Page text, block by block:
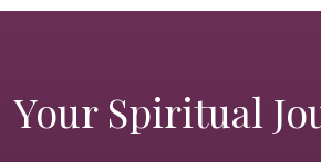
Your Spiritual